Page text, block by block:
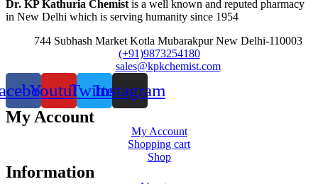
Dr. KP Kathuria Chemist is a well known and reputed pharmacy
in New Delhi which is serving humanity since 1954
744 Subhash Market Kotla Mubarakpur New Delhi-110003
(+91)9873254180
sales@kpkchemist.com
YoutubeTwitterInstagram
My Account
My Account
Shopping cart
Shop
Information